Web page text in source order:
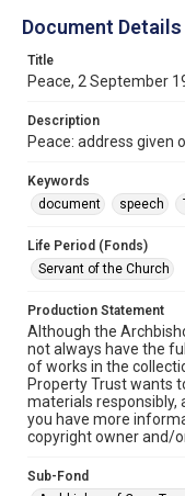
Document Details
Title
Peace, 2 September
Description
Peace: address given
Keywords
document
speech
Life Period (Fonds)
Servant of the Church
Production Statement
Although the
not always have the
of works in the
Property Trust wants
materials responsibly,
you have more
copyright owner and/
Sub-Fond